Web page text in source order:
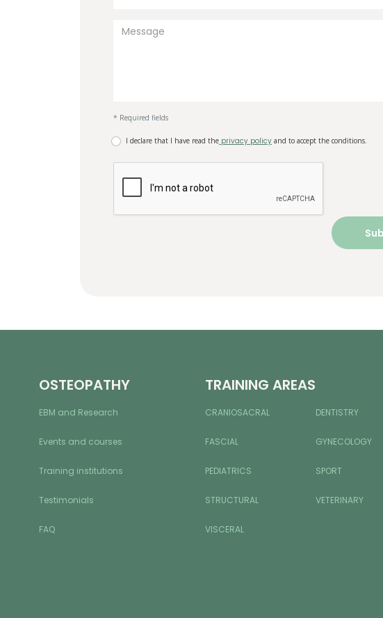
* Required fields
I declare that I have read the privacy policy and to accept the conditions.
OSTEOPATHY
EBM and Research
Events and courses
Training institutions
Testimonials
FAQ
TRAINING AREAS
CRANIOSACRAL DENTISTRY
FASCIAL GYNECOLOGY
PEDIATRICS SPORT
STRUCTURAL VETERINARY
VISCERAL